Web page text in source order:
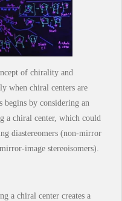
of chirality and
when chiral centers are
begins by considering an
a chiral center, which could
diastereomers (non-mirror
image stereoisomers).
a chiral center creates a